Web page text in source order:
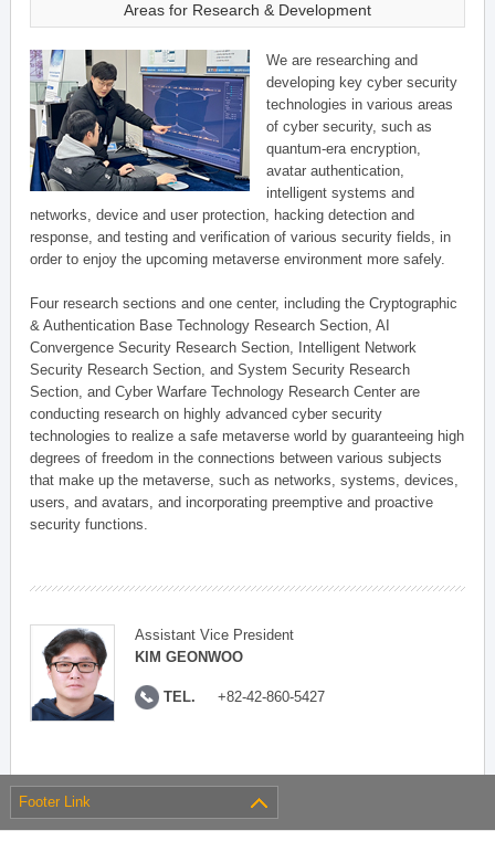
Areas for Research & Development
We are researching and
developing key cyber security
technologies in various areas
of cyber security, such as
quantum-era encryption,
avatar authentication,
intelligent systems and
networks, device and user protection, hacking detection and
response, and testing and verification of various security fields, in
order to enjoy the upcoming metaverse environment more safely.
Four research sections and one center, including the Cryptographic
& Authentication Base Technology Research Section, AI
Convergence Security Research Section, Intelligent Network
Security Research Section, and System Security Research
Section, and Cyber Warfare Technology Research Center are
conducting research on highly advanced cyber security
technologies to realize a safe metaverse world by guaranteeing high
degrees of freedom in the connections between various subjects
that make up the metaverse, such as networks, systems, devices,
users, and avatars, and incorporating preemptive and proactive
security functions.
Assistant Vice President
KIM GEONWOO
TEL. +82-42-860-5427
Footer Link